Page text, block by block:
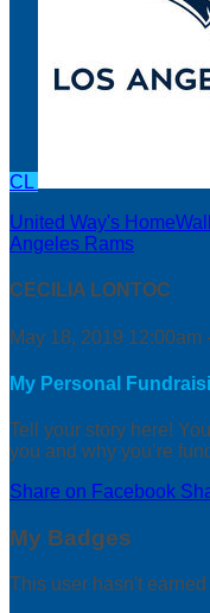
CL
United Way's
Angeles Rams
CECILIA LONTOC
May 18, 2019 12:00am
My Personal
Tell your story here!
you and why you’re
Share on Facebook
My Badges
This user hasn't